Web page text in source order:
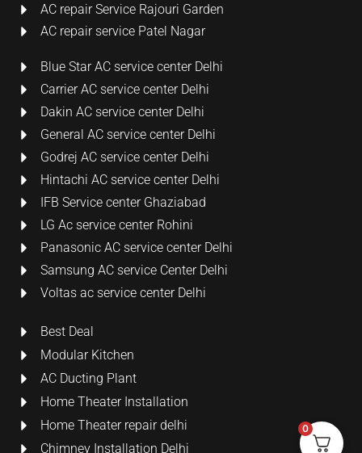
AC repair Service Rajouri Garden
AC repair service Patel Nagar
Blue Star AC service center Delhi
Carrier AC service center Delhi
Dakin AC service center Delhi
General AC service center Delhi
Godrej AC service center Delhi
Hintachi AC service center Delhi
IFB Service center Ghaziabad
LG Ac service center Rohini
Panasonic AC service center Delhi
Samsung AC service Center Delhi
Voltas ac service center Delhi
Best Deal
Modular Kitchen
AC Ducting Plant
Home Theater Installation
Home Theater repair delhi
Chimney Installation Delhi
0